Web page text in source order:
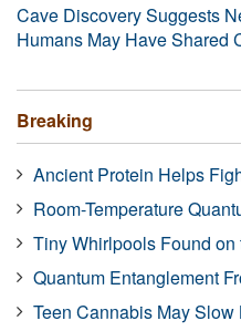
Cave Discovery Suggests
Humans May Have Shared
Breaking
Ancient Protein Helps
Room-Temperature
Tiny Whirlpools Found on
Quantum Entanglement
Teen Cannabis May Slow